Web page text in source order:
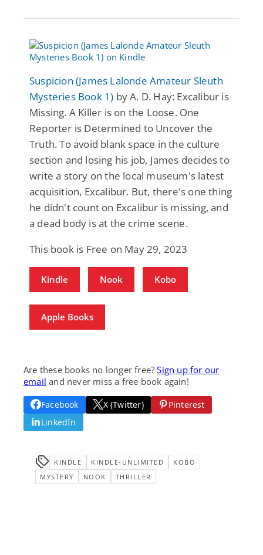
Suspicion (James Lalonde Amateur Sleuth
Mysteries Book 1) by A. D. Hay: Excalibur is
Missing. A Killer is on the Loose. One
Reporter is Determined to Uncover the
Truth. To avoid blank space in the culture
section and losing his job, James decides to
write a story on the local museum's latest
acquisition, Excalibur. But, there's one thing
he didn't count on Excalibur is missing, and
a dead body is at the crime scene.
This book is Free on May 29, 2023
Kindle Nook Kobo
Apple Books
Are these books no longer free?Sign up for our
email and never miss a free book again!
Facebook X (Twitter)
Pinterest
LinkedIn
KINDLE KINDLE-UNLIMITED
KOBO
MYSTERY
NOOK THRILLER